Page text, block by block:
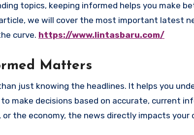
topics, keeping informed helps you make
we will cover the most important latest
curve. https://www.lintasbaru.com/
Matters
just knowing the headlines. It helps you
make decisions based on accurate, current
the economy, the news directly impacts your